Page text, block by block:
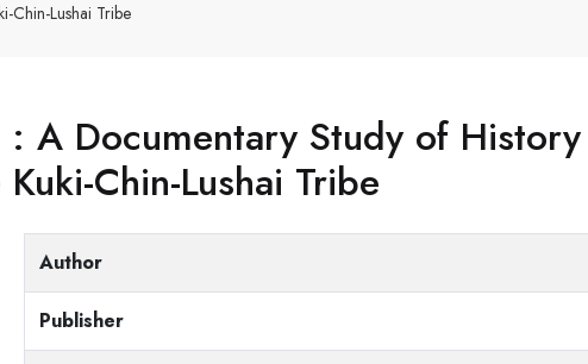
Chin-Lushai Tribe
A Documentary Study of
Chin-Lushai Tribe
Author
Publisher